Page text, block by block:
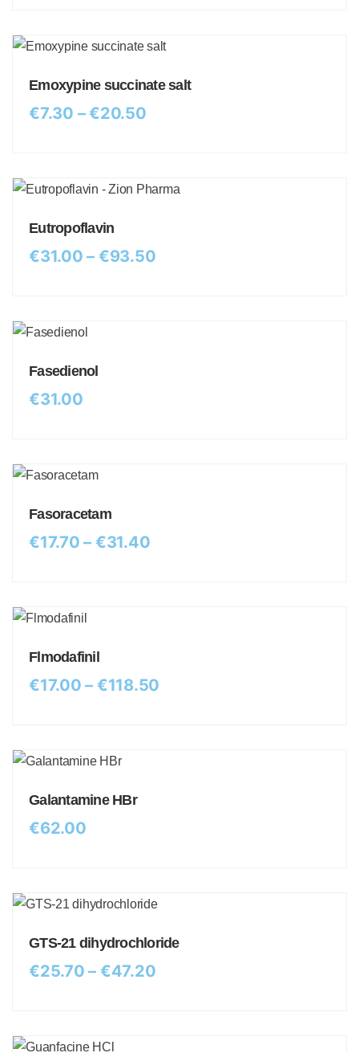
Emoxypine succinate salt
€7.30 –€20.50
Eutropoflavin
€31.00 – €93.50
Fasedienol
€31.00
Fasoracetam
€17.70 – €31.40
Flmodafinil
€17.00 – €118.50
Galantamine HBr
€62.00
GTS-21 dihydrochloride
€25.70 – €47.20